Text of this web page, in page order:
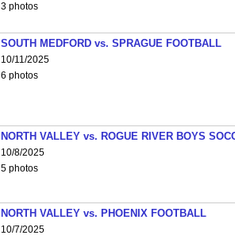
3 photos
SOUTH MEDFORD vs. SPRAGUE FOOTBALL
10/11/2025
6 photos
NORTH VALLEY vs. ROGUE RIVER BOYS
10/8/2025
5 photos
NORTH VALLEY vs. PHOENIX FOOTBALL
10/7/2025